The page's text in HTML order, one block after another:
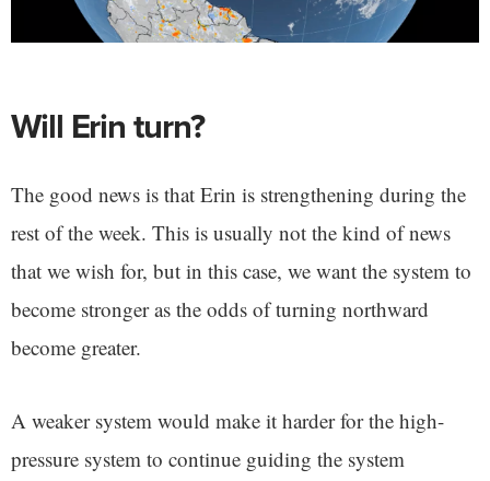
Will Erin turn?
The good news is that Erin is strengthening during the
rest of the week. This is usually not the kind of news
that we wish for, but in this case, we want the system to
become stronger as the odds of turning northward
become greater.
A weaker system would make it harder for the high-
pressure system to continue guiding the system